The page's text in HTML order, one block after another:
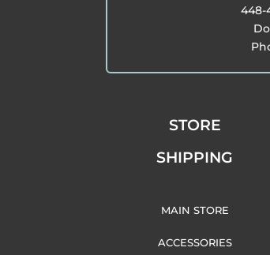
448-
STORE
SHIPPING
MAIN STORE
ACCESSORIES